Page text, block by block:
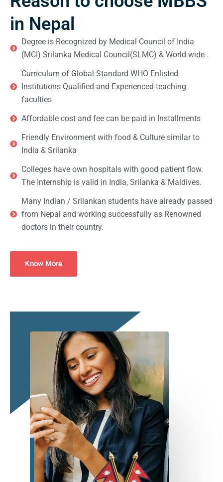
in Nepal
Degree is Recognized by Medical Council of India
(MCI) Srilanka Medical Council(SLMC) & World wide .
Curriculum of Global Standard WHO Enlisted
Institutions Qualified and Experienced teaching
faculties
Affordable cost and fee can be paid in Installments
Friendly Environment with food & Culture similar to
India & Srilanka
Colleges have own hospitals with good patient flow.
The Internship is valid in India, Srilanka & Maldives.
Many Indian / Srilankan students have already passed
from Nepal and working successfully as Renowned
doctors in their country.
Know More